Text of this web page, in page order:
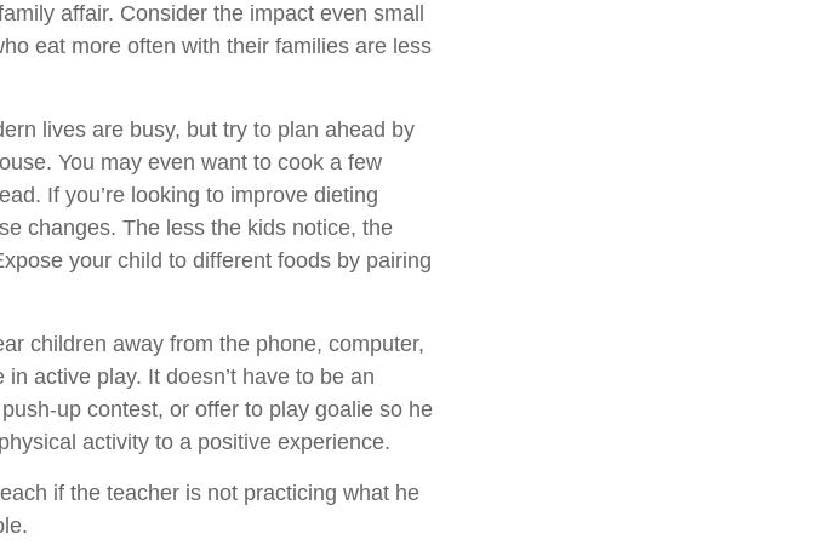
affair. Consider the impact even small
eat more often with their families are less
lives are busy, but try to plan ahead by
You may even want to cook a few
If you’re looking to improve dieting
changes. The less the kids notice, the
your child to different foods by pairing
children away from the phone, computer,
active play. It doesn’t have to be an
up contest, or offer to play goalie so he
activity to a positive experience.
if the teacher is not practicing what he